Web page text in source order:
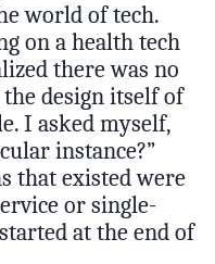
world of tech.
on a health tech
there was no
design itself of
I asked myself,
instance?”
that existed were
or single-
at the end of